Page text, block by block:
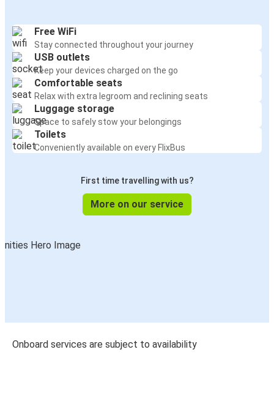
Free WiFi
Stay connected throughout your journey
USB outlets
Keep your devices charged on the go
Comfortable seats
Relax with extra legroom and reclining seats
Luggage storage
Space to safely stow your belongings
Toilets
Conveniently available on every FlixBus
First time travelling with us?
More on our service
Onboard services are subject to availability